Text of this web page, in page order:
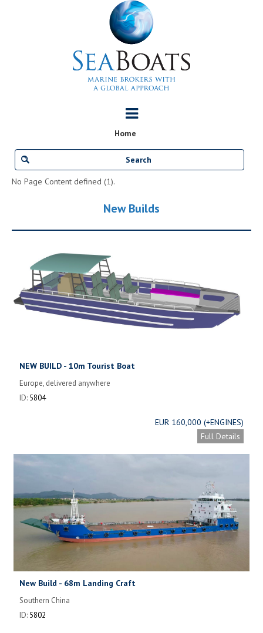
Home
No Page Content defined (1).
New Builds
NEW BUILD - 10m Tourist Boat
Europe, delivered anywhere
ID: 5804
EUR 160,000 (+ENGINES)
Full Details
New Build - 68m Landing Craft
Southern China
ID: 5802